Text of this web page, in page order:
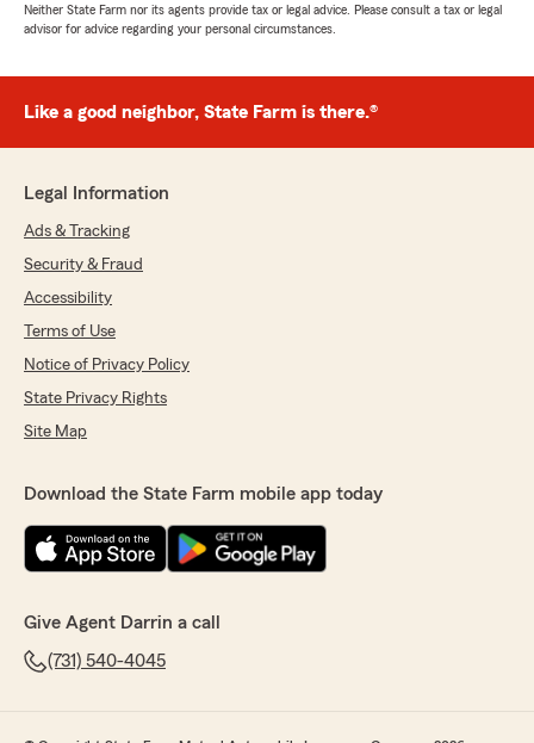
Neither State Farm nor its agents provide tax or legal advice. Please consult a tax or legal
advisor for advice regarding your personal circumstances.
Like a good neighbor, State Farm is there.®
Legal Information
Ads & Tracking
Security & Fraud
Accessibility
Terms of Use
Notice of Privacy Policy
State Privacy Rights
Site Map
Download the State Farm mobile app today
Give Agent Darrin a call
(731) 540-4045